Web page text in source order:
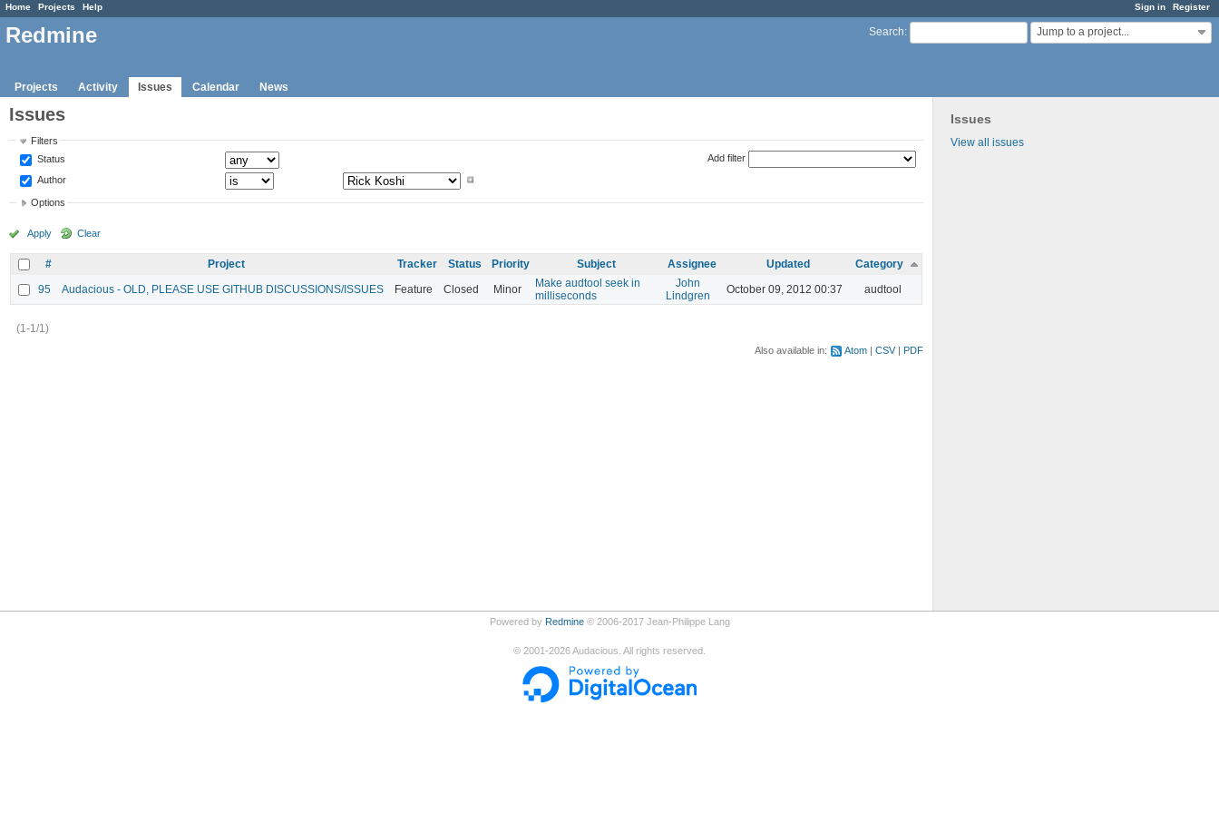
Sign in Register
Home Projects Help
Search: Jump to a project...
Redmine
Projects Activity Issues Calendar News
Issues
View all issues
Issues
Filters
Status
Author
Add filter
Options
Apply Clear
# Project Tracker Status Priority Subject Assignee Updated
Category
95
Audacious - OLD, PLEASE USE GITHUB DISCUSSIONS/ISSUES Feature Closed Minor
Make audtool seek in
milliseconds
John
Lindgren
October 09, 2012 00:37 audtool
(1-1/1)
Also available in: Atom CSV PDF
Powered by Redmine© 2006-2017 Jean-Philippe Lang
© 2001-2026Audacious. All rights reserved.